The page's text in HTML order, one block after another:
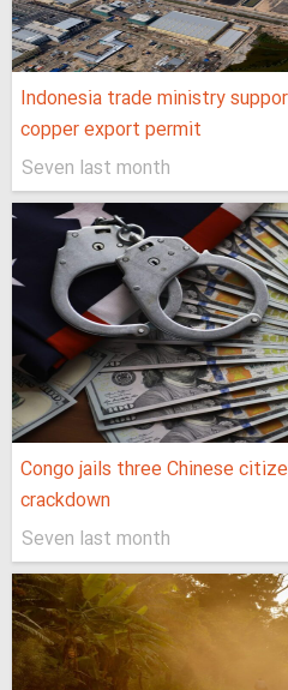
Indonesia trade ministry
copper export permit
Seven last month
Congo jails three Chinese
crackdown
Seven last month